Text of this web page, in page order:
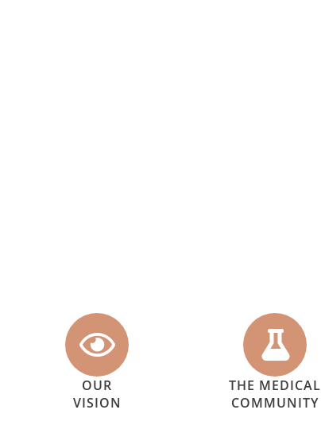
OUR
VISION
THE MEDICAL
COMMUNITY